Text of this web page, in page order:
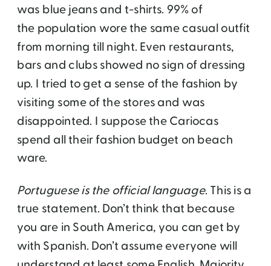
was blue jeans and t-shirts. 99% of
the population wore the same casual outfit
from morning till night. Even restaurants,
bars and clubs showed no sign of dressing
up. I tried to get a sense of the fashion by
visiting some of the stores and was
disappointed. I suppose the Cariocas
spend all their fashion budget on beach
ware.
Portuguese is the official language. This is a
true statement. Don’t think that because
you are in South America, you can get by
with Spanish. Don’t assume everyone will